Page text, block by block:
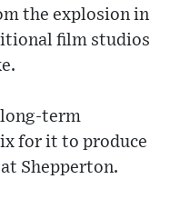
the explosion in
film studios
long-term
for it to produce
Shepperton.